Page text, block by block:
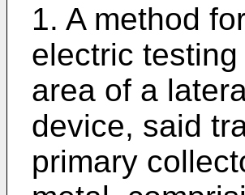
1. A method
elec­tric
area of a
device, said
primary